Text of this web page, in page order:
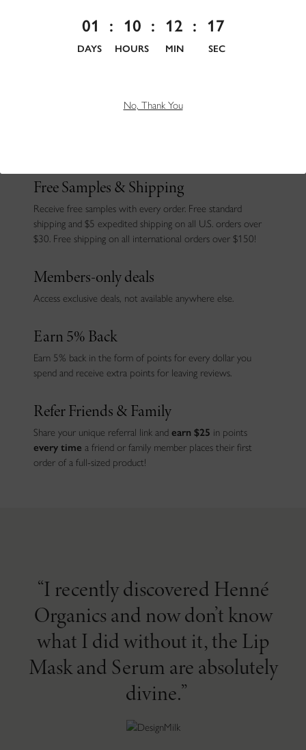
01 : 10 : 12 : 17
DAYS HOURS MIN SEC
No, Thank You
Free Samples & Shipping
Receive free samples with every order. Free standard
shipping and $5 expedited shipping on all U.S. orders over
$30. Free shipping on all international orders over $150!
Members-only deals
Access exclusive deals, not available anywhere else.
Earn 5% Back
Earn 5% back in the form of points for every dollar you
spend and receive extra points for leaving reviews.
Refer Friends & Family
Share your unique referral link and earn $25 in points
every time a friend or family member places their first
order of a full-sized product!
I recently discovered Henné
Organics and now don’t know
what I did without it, the Lip
Mask and Serum are absolutely
divine.